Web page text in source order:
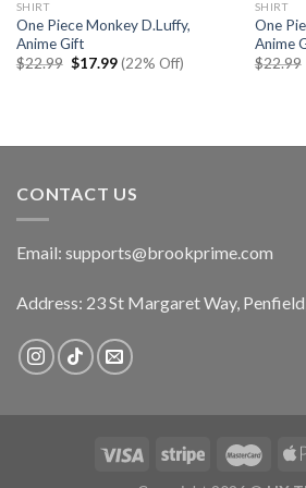
SHIRT
One Piece Monkey D.Luffy,
Anime Gift
$22.99 Original
$17.99Current
price
(22% Off)
SHIRT
One
Anime
$22.99
CONTACT US
Email: supports@brookprime.com
Address: 23 St Margaret Way,